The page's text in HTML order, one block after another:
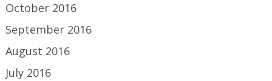
October 2016
September 2016
August 2016
July 2016